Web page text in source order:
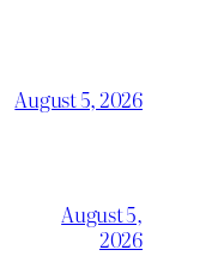
August 5, 2026
August 5,
2026